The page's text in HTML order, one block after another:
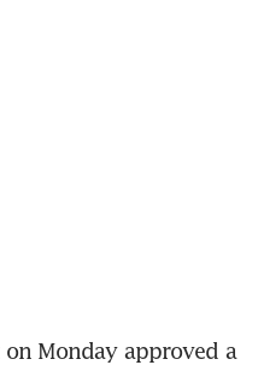
Monday approved a